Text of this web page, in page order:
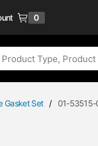
0
Gasket Set / 01-53515-